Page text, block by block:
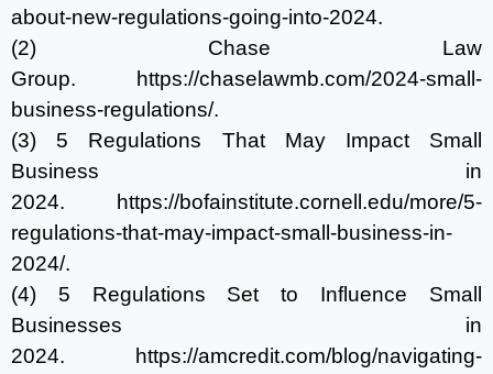
about-new-regulations-going-into-2024.
(2) Chase Law
Group.
https://chaselawmb.com/2024-small-
business-regulations/.
(3) 5 Regulations That May Impact Small
Business in
2024.
https://bofainstitute.cornell.edu/more/5-
regulations-that-may-impact-small-business-in-
2024/.
(4) 5 Regulations Set to Influence Small
Businesses in
2024.
https://amcredit.com/blog/navigating-